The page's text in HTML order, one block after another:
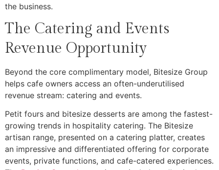
the business.
The Catering and Events
Revenue Opportunity
Beyond the core complimentary model, Bitesize Group
helps cafe owners access an often-underutilised
revenue stream: catering and events.
Petit fours and bitesize desserts are among the fastest-
growing trends in hospitality catering. The Bitesize
artisan range, presented on a catering platter, creates
an impressive and differentiated offering for corporate
events, private functions, and cafe-catered experiences.